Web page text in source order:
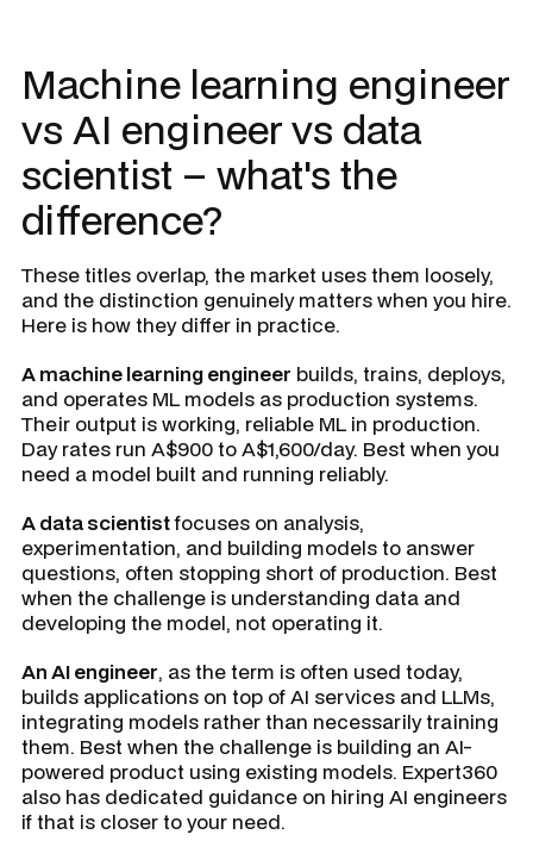
Machine learning engineer
vs AI engineer vs data
scientist – what's the
difference?
These titles overlap, the market uses them loosely,
and the distinction genuinely matters when you hire.
Here is how they differ in practice.
A machine learning engineer builds, trains, deploys,
and operates ML models as production systems.
Their output is working, reliable ML in production.
Day rates run A$900 to A$1,600/day. Best when you
need a model built and running reliably.
A data scientistfocuses on analysis,
experimentation, and building models to answer
questions, often stopping short of production. Best
when the challenge is understanding data and
developing the model, not operating it.
An AI engineer, as the term is often used today,
builds applications on top of AI services and LLMs,
integrating models rather than necessarily training
them. Best when the challenge is building an AI-
powered product using existing models. Expert360
also has dedicated guidance on hiring AI engineers
if that is closer to your need.